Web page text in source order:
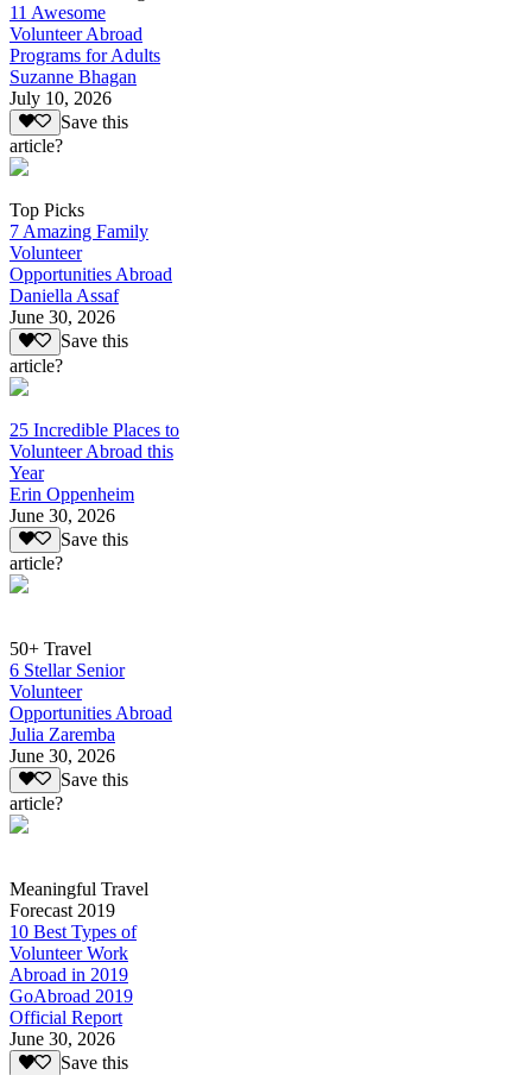
11 Awesome
Volunteer Abroad
Programs for Adults
Suzanne Bhagan
July 10, 2026
Save this
article?
Top Picks
7 Amazing Family
Volunteer
Opportunities Abroad
Daniella Assaf
June 30, 2026
Save this
article?
25 Incredible Places to
Volunteer Abroad this
Year
Erin Oppenheim
June 30, 2026
Save this
article?
50+ Travel
6 Stellar Senior
Volunteer
Opportunities Abroad
Julia Zaremba
June 30, 2026
Save this
article?
Meaningful Travel
Forecast 2019
10 Best Types of
Volunteer Work
Abroad in 2019
GoAbroad 2019
Official Report
June 30, 2026
Save this